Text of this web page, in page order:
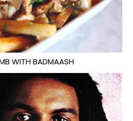
WITH BADMAASH